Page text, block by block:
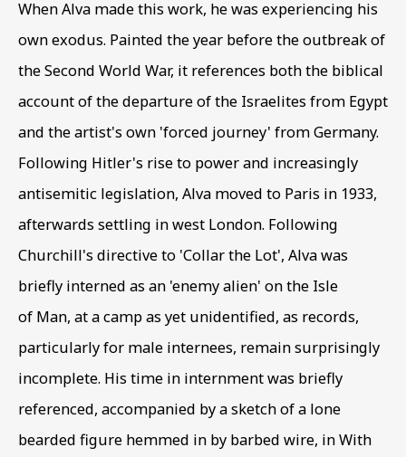
INTERNED ARTISTS
When Alva made this work, he was experiencing his
own exodus. Painted the year before the outbreak of
the Second World War, it references both the biblical
account of the departure of the Israelites from Egypt
and the artist's own 'forced journey' from Germany.
Following Hitler's rise to power and increasingly
antisemitic legislation, Alva moved to Paris in 1933,
afterwards settling in west London. Following
Churchill's directive to 'Collar the Lot', Alva was
briefly interned as an 'enemy alien' on the Isle
of Man, at a camp as yet unidentified, as records,
particularly for male internees, remain surprisingly
incomplete. His time in internment was briefly
referenced, accompanied by a sketch of a lone
bearded figure hemmed in by barbed wire, in With